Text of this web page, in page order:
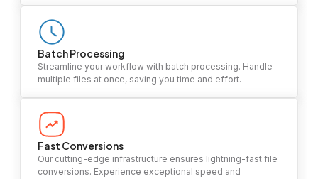
Batch Processing
Streamline your workflow with batch processing. Handle
multiple files at once, saving you time and effort.
Fast Conversions
Our cutting-edge infrastructure ensures lightning-fast file
conversions. Experience exceptional speed and